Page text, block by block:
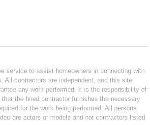
service to assist homeowners in connecting with
All contractors are independent, and this site
any work performed. It is the responsibility of
the hired contractor furnishes the necessary
for the work being performed. All persons
are actors or models and not contractors listed